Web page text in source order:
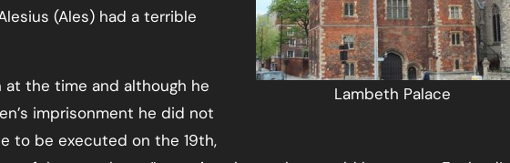
Lambeth Palace
(Ales) had a terrible
at the time and although he
imprisonment he did not
to be executed on the 19th,